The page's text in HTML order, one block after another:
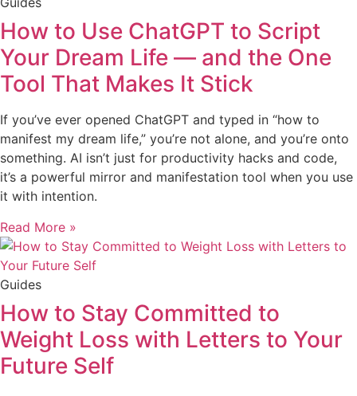
How to Use ChatGPT to Script
Your Dream Life — and the One
Tool That Makes It Stick
If you’ve ever opened ChatGPT and typed in “how to
manifest my dream life,” you’re not alone, and you’re onto
something. AI isn’t just for productivity hacks and code,
it’s a powerful mirror and manifestation tool when you use
it with intention.
Read More »
Guides
How to Stay Committed to
Weight Loss with Letters to Your
Future Self